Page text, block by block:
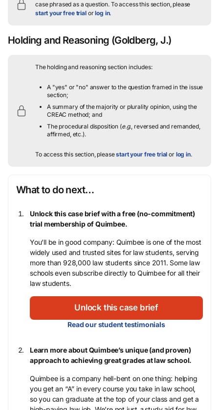
case phrased as a question.To access this section, please
start your free trialorlog in.
Holding and Reasoning (Goldberg, J.)
The holding and reasoning section includes:
A "yes" or "no" answer to the question framed in the issue
section;
A summary of the majority or plurality opinion, using the
CREAC method; and
The procedural disposition (e.g., reversed and remanded,
affirmed, etc.).
To access this section, pleasestart your free trial or log in.
What to do next…
Unlock this case brief with a free (no-commitment)
trial membership of Quimbee.
You’ll be in good company: Quimbee is one of the most
widely used and trusted sites for law students, serving
more than 928,000 law students since 2011. Some law
schools even subscribe directly to Quimbee for all their
law students.
Unlock this case brief
Read our student testimonials
Learn more about Quimbee’s unique (and proven)
approach to achieving great grades at law school.
Quimbee is a company hell-bent on one thing: helping
you get an “A” in every course you take in law school,
so you can graduate at the top of your class and get a